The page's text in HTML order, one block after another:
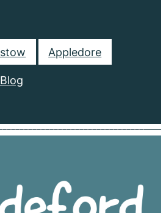
Appledore